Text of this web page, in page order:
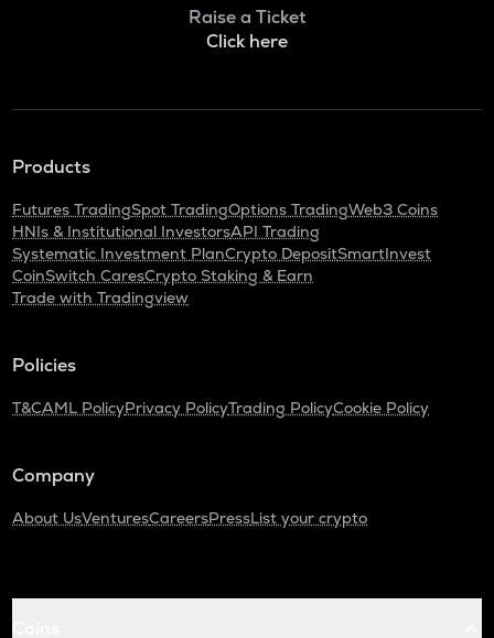
Raise a Ticket
Click here
Products
Futures TradingSpot TradingOptions TradingWeb3 Coins
HNIs & Institutional InvestorsAPI Trading
Systematic Investment PlanCrypto DepositSmartInvest
CoinSwitch CaresCrypto Staking & Earn
Trade with Tradingview
Policies
T&CAML PolicyPrivacy PolicyTrading PolicyCookie Policy
Company
About UsVenturesCareersPressList your crypto